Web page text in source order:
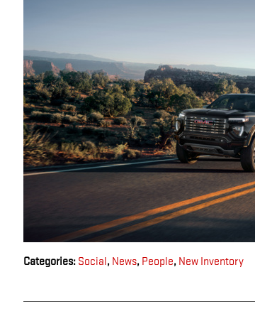
Categories: Social, News, People, New Inventory